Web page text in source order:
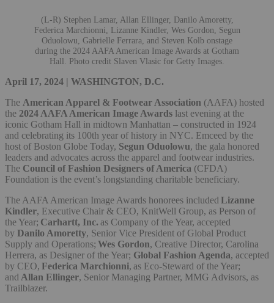
(L-R) Stephen Lamar, Allan Ellinger, Danilo Amoretty,
Federica Marchionni, Lizanne Kindler, Wes Gordon, Segun
Oduolowu, Gabrielle Ferrara, and Steven Kolb onstage
during the 2024 AAFA American Image Awards at Gotham
Hall. Photo credit Slaven Vlasic for Getty Images.
April 17, 2024 | WASHINGTON, D.C.
The American Apparel & Footwear Association (AAFA) hosted
the 2024 AAFA American Image Awards last evening at the
iconic Gotham Hall in midtown Manhattan – constructed in 1924
and celebrating its 100th year of history in NYC. Emceed by the
host of Boston Globe Today, Segun Oduolowu, the gala honored
leaders and advocates across the apparel and footwear industries.
The Council of Fashion Designers of America (CFDA)
Foundation is the event’s longstanding charitable beneficiary.
The AAFA American Image Awards honorees included Lizanne
Kindler, Executive Chair & CEO, KnitWell Group, as Person of
the Year; Carhartt, Inc. as Company of the Year, accepted
by Danilo Amoretty, Senior Vice President of Global Product
Supply and Operations; Wes Gordon, Creative Director, Carolina
Herrera, as Designer of the Year; Global Fashion Agenda, accepted
by CEO, Federica Marchionni, as Eco-Steward of the Year;
and Allan Ellinger, Senior Managing Partner, MMG Advisors, as
Trailblazer.